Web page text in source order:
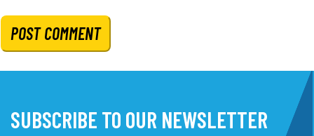
SUBSCRIBE TO OUR NEWSLETTER